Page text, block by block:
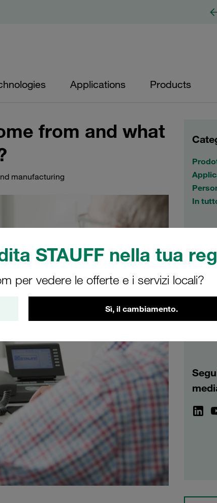
STAUFF nella tua
per vedere le offerte e i servizi locali?
Sì, il cambiamento.
Applications Products
from and what
manufacturing
In